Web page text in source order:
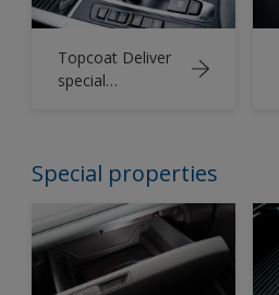
Topcoat Deliver
special
Special properties